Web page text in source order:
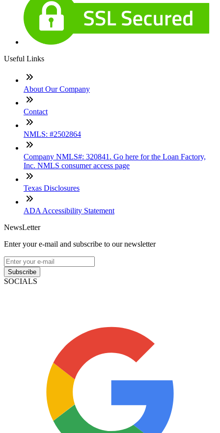
Useful Links
About Our Company
Contact
NMLS: #2502864
Company NMLS#: 320841. Go here for the Loan Factory,
Inc. NMLS consumer access page
Texas Disclosures
ADA Accessibility Statement
NewsLetter
Enter your e-mail and subscribe to our newsletter
Subscribe
SOCIALS